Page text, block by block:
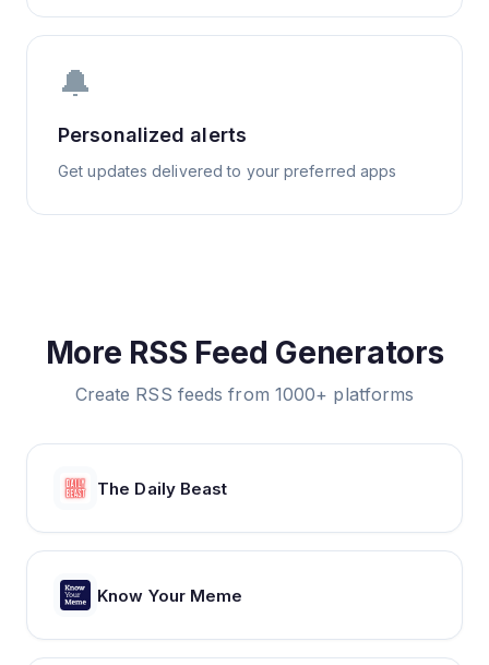
🔔
Personalized alerts
Get updates delivered to your preferred apps
More RSS Feed Generators
Create RSS feeds from 1000+ platforms
The Daily Beast
Know Your Meme